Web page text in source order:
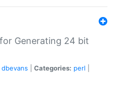
Generating 24 bit
dbevans Categories: perl